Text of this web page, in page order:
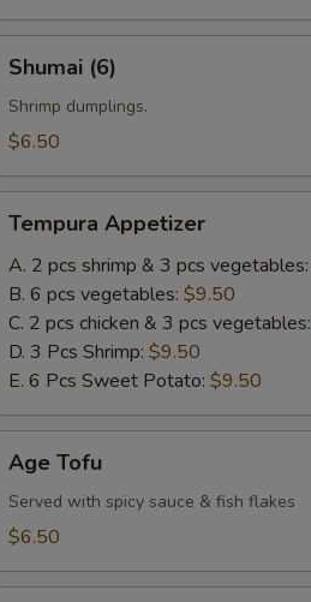
(6)Shumai (6)
Shrimp dumplings.
$6.50
Appetizer
Tempura Appetizer
A. 2 pcs shrimp & 3 pcs vegetables:
B. 6 pcs vegetables: $9.50
C. 2 pcs chicken & 3 pcs vegetables:
D. 3 Pcs Shrimp: $9.50
E. 6 Pcs Sweet Potato: $9.50
Tofu
Age Tofu
Served with spicy sauce & fish flakes
$6.50